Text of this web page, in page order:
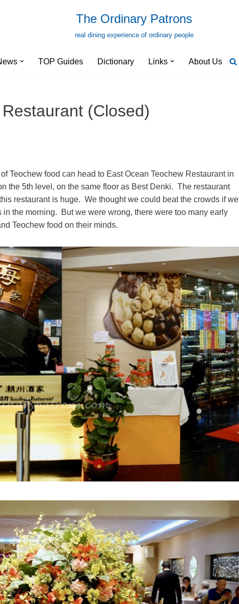
The Ordinary Patrons
real dining experience of ordinary people
TOP Guides Dictionary Links About Us
(Closed)
Teochew food can head to East Ocean Teochew Restaurant in
the 5th level, on the same floor as Best Denki. The restaurant
restaurant is huge. We thought we could beat the crowds if we
the morning. But we were wrong, there were too many early
Teochew food on their minds.